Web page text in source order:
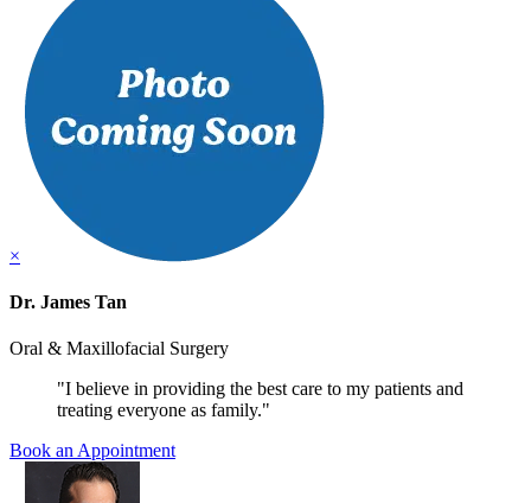
×
Dr. James Tan
Oral & Maxillofacial Surgery
"I believe in providing the best care to my patients and
treating everyone as family."
Book an Appointment